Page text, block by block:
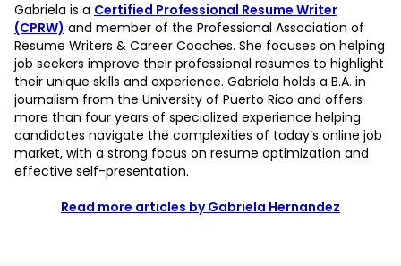
Gabriela is a Certified Professional Resume Writer
(CPRW) and member of the Professional Association of
Resume Writers & Career Coaches. She focuses on helping
job seekers improve their professional resumes to highlight
their unique skills and experience. Gabriela holds a B.A. in
journalism from the University of Puerto Rico and offers
more than four years of specialized experience helping
candidates navigate the complexities of today’s online job
market, with a strong focus on resume optimization and
effective self-presentation.
Read more articles by Gabriela Hernandez